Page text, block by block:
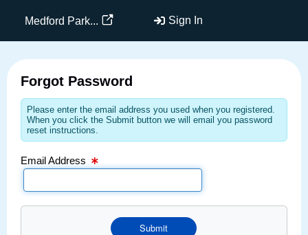
Medford Park... Sign In
Forgot Password
Please enter the email address you used when you registered.
When you click the Submit button we will email you password
reset instructions.
Email Address
Submit